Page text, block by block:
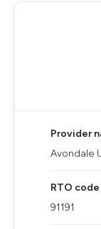
Provider
Avondale
RTO code
91191